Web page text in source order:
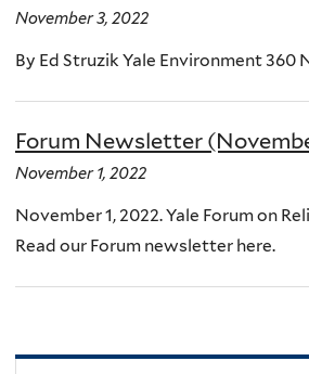
November 3, 2022
By Ed Struzik Yale Environment 360
Forum Newsletter
November 1, 2022
November 1, 2022. Yale Forum on
Read our Forum newsletter here.